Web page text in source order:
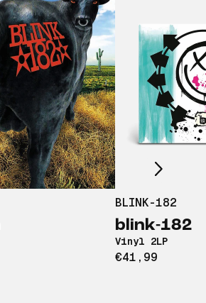
BLINK-182
blink-182
Vinyl 2LP
€41,99
Scroll right